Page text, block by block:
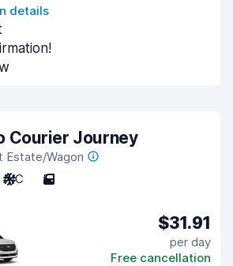
details
Courier Journey
Estate/Wagon
A/C 5
$31.91
per day
Free cancellation